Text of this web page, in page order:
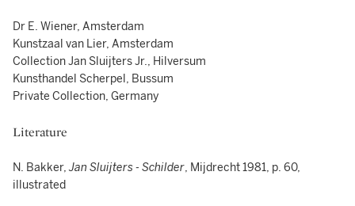
Dr E. Wiener, Amsterdam
Kunstzaal van Lier, Amsterdam
Collection Jan Sluijters Jr., Hilversum
Kunsthandel Scherpel, Bussum
Private Collection, Germany
Literature
N. Bakker,Jan Sluijters - Schilder, Mijdrecht 1981, p. 60,
illustrated